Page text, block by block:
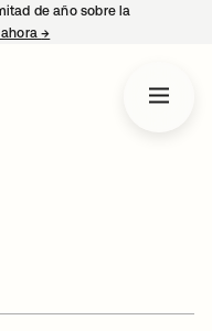
de año sobre la
ahora→